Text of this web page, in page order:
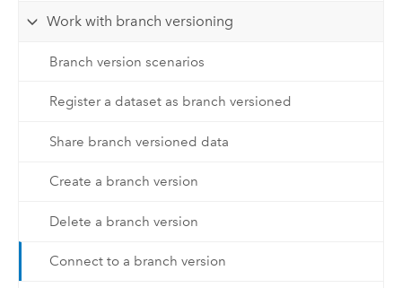
Work with branch versioning
Branch version scenarios
Register a dataset as branch versioned
Share branch versioned data
Create a branch version
Delete a branch version
Connect to a branch version